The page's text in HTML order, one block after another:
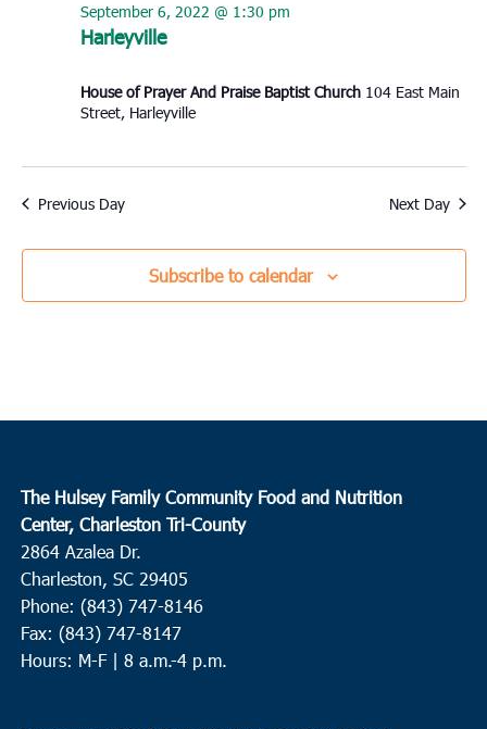
Harleyville
September 6, 2022 @ 1:30 pm
House of Prayer And Praise Baptist Church 104 East Main
Street, Harleyville
Previous Day Next Day
Subscribe to calendar
The Hulsey Family Community Food and Nutrition
Center, Charleston Tri-County
2864 Azalea Dr.
Charleston, SC 29405
Phone: (843) 747-8146
Fax: (843) 747-8147
Hours: M-F | 8 a.m.-4 p.m.